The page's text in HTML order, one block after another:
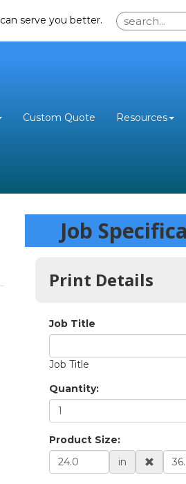
Custom Quote Resources
serve you better.
Job
Print Details
Quantity:
Product Size:
in